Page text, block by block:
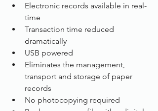
Electronic records available in real-
time
Transaction time reduced
dramatically
USB powered
Eliminates the management,
transport and storage of paper
records
No photocopying required